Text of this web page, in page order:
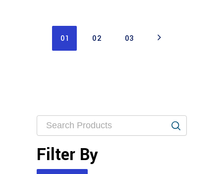
01 02 03
Filter By